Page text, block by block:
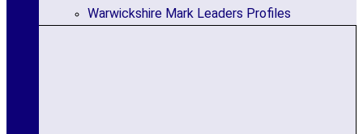
Warwickshire Mark Leaders Profiles